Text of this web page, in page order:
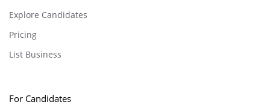
Explore Candidates
Pricing
List Business
For Candidates